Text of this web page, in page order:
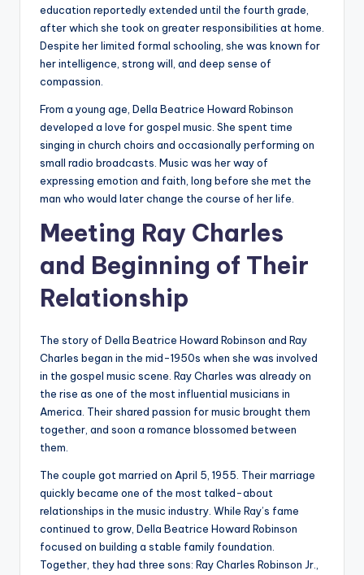
education reportedly extended until the fourth grade,
after which she took on greater responsibilities at home.
Despite her limited formal schooling, she was known for
her intelligence, strong will, and deep sense of
compassion.
From a young age, Della Beatrice Howard Robinson
developed a love for gospel music. She spent time
singing in church choirs and occasionally performing on
small radio broadcasts. Music was her way of
expressing emotion and faith, long before she met the
man who would later change the course of her life.
Meeting Ray Charles
and Beginning of Their
Relationship
The story of Della Beatrice Howard Robinson and Ray
Charles began in the mid-1950s when she was involved
in the gospel music scene. Ray Charles was already on
the rise as one of the most influential musicians in
America. Their shared passion for music brought them
together, and soon a romance blossomed between
them.
The couple got married on April 5, 1955. Their marriage
quickly became one of the most talked-about
relationships in the music industry. While Ray’s fame
continued to grow, Della Beatrice Howard Robinson
focused on building a stable family foundation.
Together, they had three sons: Ray Charles Robinson Jr.,